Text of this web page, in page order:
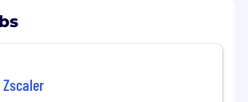
Zscaler